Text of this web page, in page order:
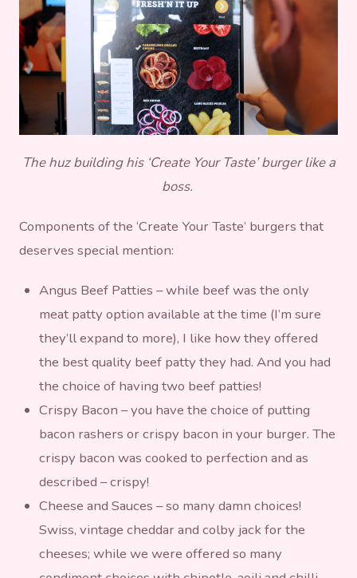
The huz building his ‘Create Your Taste’ burger like a
boss.
Components of the ‘Create Your Taste’ burgers that
deserves special mention:
Angus Beef Patties – while beef was the only
meat patty option available at the time (I’m sure
they’ll expand to more), I like how they offered
the best quality beef patty they had. And you had
the choice of having two beef patties!
Crispy Bacon – you have the choice of putting
bacon rashers or crispy bacon in your burger. The
crispy bacon was cooked to perfection and as
described – crispy!
Cheese and Sauces – so many damn choices!
Swiss, vintage cheddar and colby jack for the
cheeses; while we were offered so many